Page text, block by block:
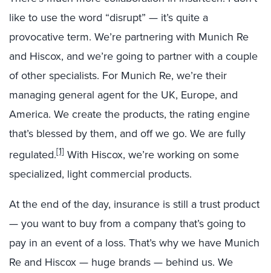
like to use the word “disrupt” — it’s quite a
provocative term. We’re partnering with Munich Re
and Hiscox, and we’re going to partner with a couple
of other specialists. For Munich Re, we’re their
managing general agent for the UK, Europe, and
America. We create the products, the rating engine
that’s blessed by them, and off we go. We are fully
regulated.[1] With Hiscox, we’re working on some
specialized, light commercial products.
At the end of the day, insurance is still a trust product
— you want to buy from a company that’s going to
pay in an event of a loss. That’s why we have Munich
Re and Hiscox — huge brands — behind us. We